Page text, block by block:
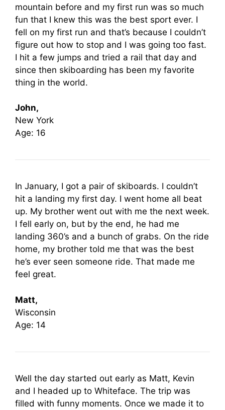
mountain before and my first run was so much
fun that I knew this was the best sport ever. I
fell on my first run and that’s because I couldn’t
figure out how to stop and I was going too fast.
I hit a few jumps and tried a rail that day and
since then skiboarding has been my favorite
thing in the world.
John,
New York
Age: 16
In January, I got a pair of skiboards. I couldn’t
hit a landing my first day. I went home all beat
up. My brother went out with me the next week.
I fell early on, but by the end, he had me
landing 360’s and a bunch of grabs. On the ride
home, my brother told me that was the best
he’s ever seen someone ride. That made me
feel great.
Matt,
Wisconsin
Age: 14
Well the day started out early as Matt, Kevin
and I headed up to Whiteface. The trip was
filled with funny moments. Once we made it to